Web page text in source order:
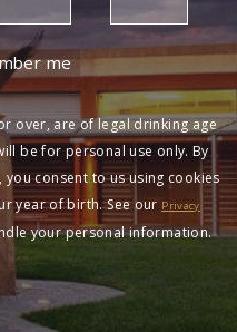
me
over, are of legal drinking age
be for personal use only. By
you consent to us using cookies
year of birth. See our Privacy
your personal information.